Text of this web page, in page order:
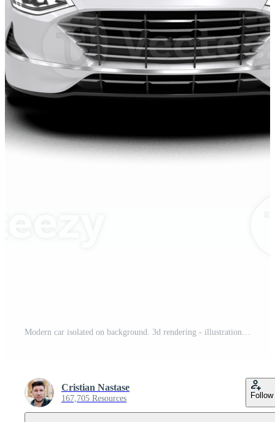
Modern car isolated on background. 3d rendering - illustration Pro PNG
Cristian Nastase
167,705 Resources Follow